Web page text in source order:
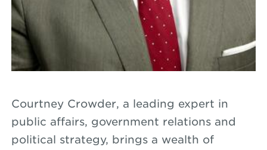
Courtney Crowder, a leading expert in
public affairs, government relations and
political strategy, brings a wealth of